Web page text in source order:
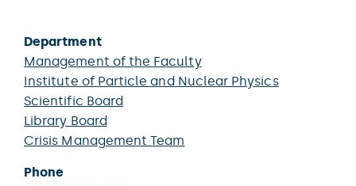
Department
Management of the Faculty
Institute of Particle and Nuclear Physics
Scientific Board
Library Board
Crisis Management Team
Phone